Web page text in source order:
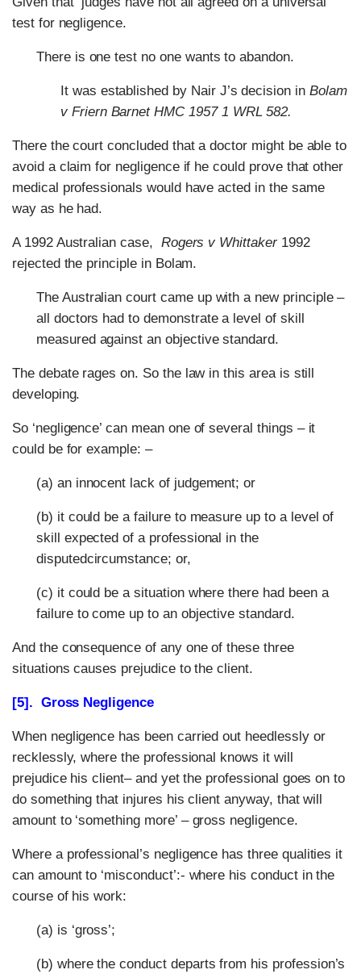
test for negligence.
There is one test no one wants to abandon.
It was established by Nair J’s decision in Bolam
v Friern Barnet HMC 1957 1 WRL 582.
There the court concluded that a doctor might be able to
avoid a claim for negligence if he could prove that other
medical professionals would have acted in the same
way as he had.
A 1992 Australian case, Rogers v Whittaker1992
rejected the principle in Bolam.
The Australian court came up with a new principle –
all doctors had to demonstrate a level of skill
measured against an objective standard.
The debate rages on. So the law in this area is still
developing.
So ‘negligence’ can mean one of several things – it
could be for example: –
(a) an innocent lack of judgement; or
(b) it could be a failure to measure up to a level of
skill expected of a professional in the
disputedcircumstance; or,
(c) it could be a situation where there had been a
failure to come up to an objective standard.
And the consequence of any one of these three
situations causes prejudice to the client.
[5]. Gross Negligence
When negligence has been carried out heedlessly or
recklessly, where the professional knows it will
prejudice his client– and yet the professional goes on to
do something that injures his client anyway, that will
amount to ‘something more’ – gross negligence.
Where a professional’s negligence has three qualities it
can amount to ‘misconduct’:- where his conduct in the
course of his work:
(a) is ‘gross’;
(b) where the conduct departs from his profession’s